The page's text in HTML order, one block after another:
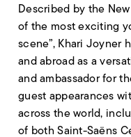
Described by the
of the most exciting
scene”, Khari Joyner
and abroad as a
and ambassador for
guest appearances
across the world,
of both Saint-Saëns